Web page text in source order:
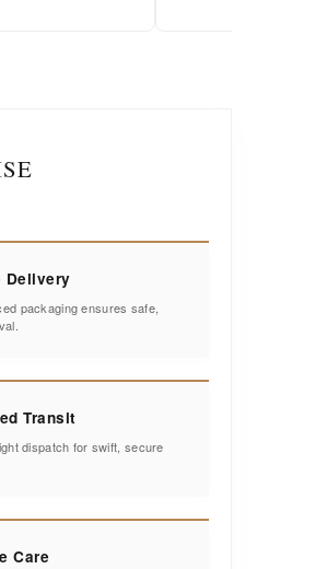
Delivery
packaging ensures safe,
Transit
dispatch for swift, secure
Care